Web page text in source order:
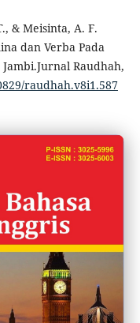
& Meisinta, A. F.
dan Verba Pada
Raudhah,
raudhah.v8i1.587